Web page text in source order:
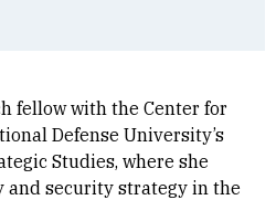
fellow with the Center for
Defense University’s
Studies, where she
and security strategy in the